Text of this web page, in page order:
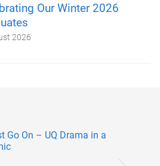
Our Winter 2026
2026
Go On – UQ Drama in a